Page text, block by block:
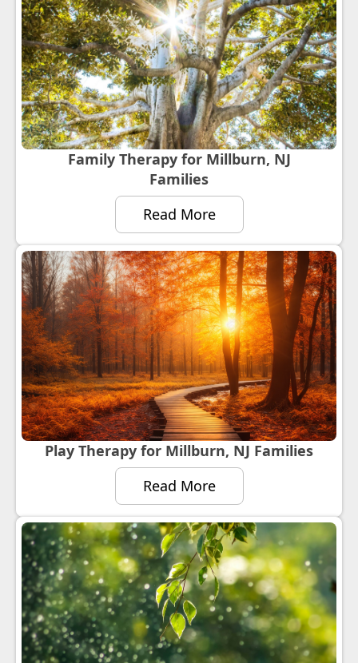
Family Therapy for Millburn, NJ
Families
Read More
Play Therapy for Millburn, NJ Families
Read More